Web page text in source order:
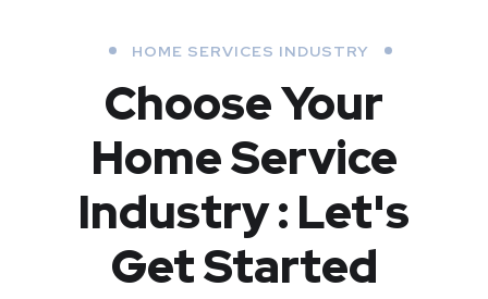
HOME SERVICES INDUSTRY
Choose Your
Home Service
Industry :Let's
Get Started